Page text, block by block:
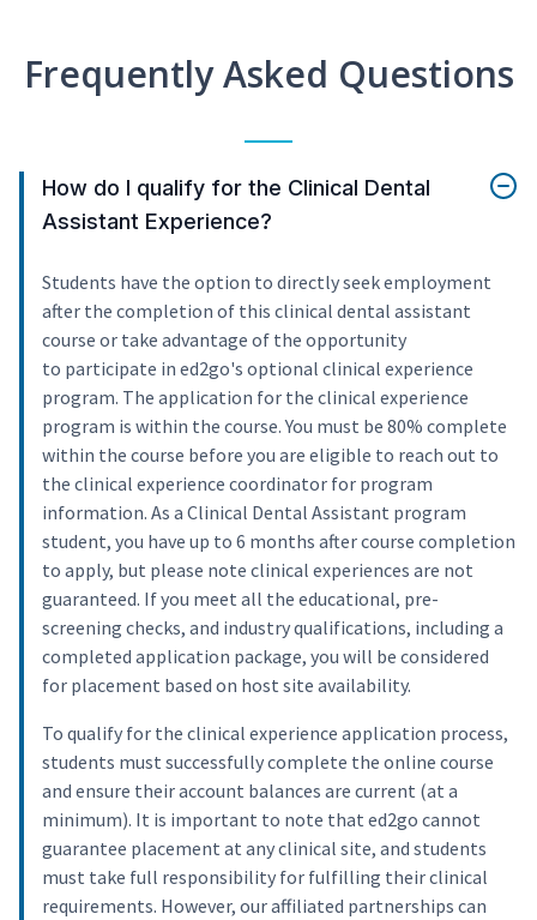
Frequently Asked Questions
How do I qualify for the Clinical Dental
Assistant Experience?
Students have the option to directly seek employment
after the completion of this clinical dental assistant
course or take advantage of the opportunity
to participate in ed2go's optional clinical experience
program. The application for the clinical experience
program is within the course. You must be 80% complete
within the course before you are eligible to reach out to
the clinical experience coordinator for program
information. As a Clinical Dental Assistant program
student, you have up to 6 months after course completion
to apply, but please note clinical experiences are not
guaranteed. If you meet all the educational, pre-
screening checks, and industry qualifications, including a
completed application package, you will be considered
for placement based on host site availability.
To qualify for the clinical experience application process,
students must successfully complete the online course
and ensure their account balances are current (at a
minimum). It is important to note that ed2go cannot
guarantee placement at any clinical site, and students
must take full responsibility for fulfilling their clinical
requirements. However, our affiliated partnerships can